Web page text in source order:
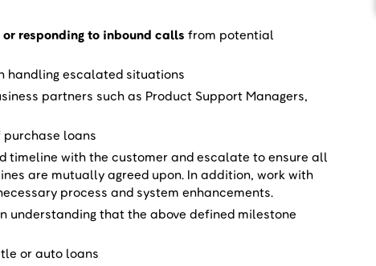
responding to inbound calls from potential
handling escalated situations
partners such as Product Support Managers,
loans
timeline with the customer and escalate to ensure all
are mutually agreed upon. In addition, work with
process and system enhancements.
understanding that the above defined milestone
or auto loans